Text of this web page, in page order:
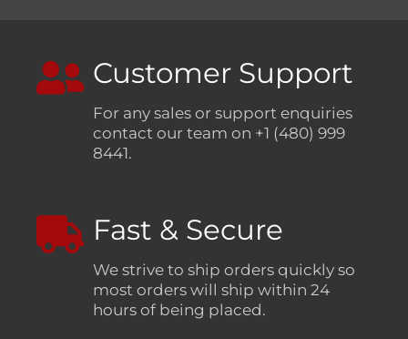
Customer Support
For any sales or support enquiries
contact our team on +1 (480) 999
8441.
Fast & Secure
We strive to ship orders quickly so
most orders will ship within 24
hours of being placed.